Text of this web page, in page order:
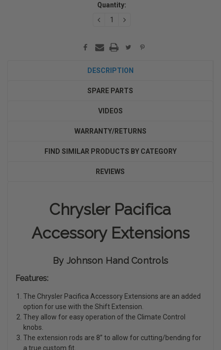
Quantity:
DECREASEINCREASE
DESCRIPTION
SPARE PARTS
VIDEOS
WARRANTY/RETURNS
FIND SIMILAR PRODUCTS BY CATEGORY
REVIEWS
Chrysler Pacifica
Accessory Extensions
By Johnson Hand Controls
Features:
The Chrysler Pacifica Accessory Extensions are an added
option for use with the Shift Extension.
They allow for easy operation of the Climate Control
knobs.
The extension rods are 8” to allow for cutting/bending for
a true custom fit.